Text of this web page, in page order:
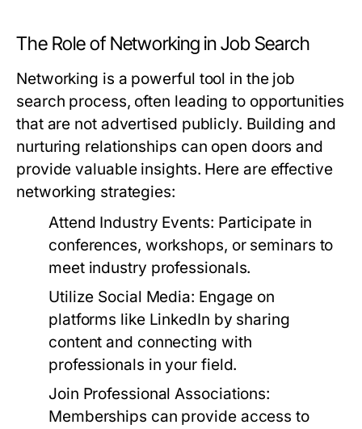
The Role of Networking in Job Search
Networking is a powerful tool in the job
search process, often leading to opportunities
that are not advertised publicly. Building and
nurturing relationships can open doors and
provide valuable insights. Here are effective
networking strategies:
Attend Industry Events: Participate in
conferences, workshops, or seminars to
meet industry professionals.
Utilize Social Media: Engage on
platforms like LinkedIn by sharing
content and connecting with
professionals in your field.
Join Professional Associations:
Memberships can provide access to